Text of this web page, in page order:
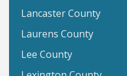
Lancaster County
Laurens County
Lee County